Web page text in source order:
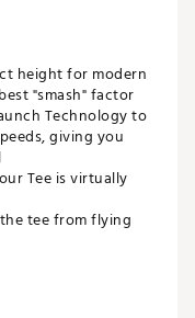
height for modern
"smash" factor
Technology to
giving you
Tee is virtually
tee from flying